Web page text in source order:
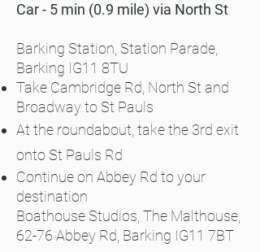
Car - 5 min (0.9 mile) via North St
Barking Station, Station Parade,
Barking IG11 8TU
Take Cambridge Rd, North St and
Broadway to St Pauls
At the roundabout, take the 3rd exit
onto St Pauls Rd
Continue on Abbey Rd to your
destination
Boathouse Studios, The Malthouse,
62-76 Abbey Rd, Barking IG11 7BT